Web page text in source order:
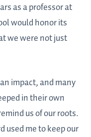
as a professor at
would honor its
we were not just
impact, and many
in their own
us of our roots.
used me to keep our